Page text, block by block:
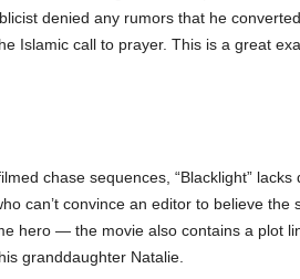
denied any rumors that he
Islamic call to prayer. This is a great
chase sequences, “Blacklight” lacks
can’t convince an editor to believe the
hero — the movie also contains a plot
granddaughter Natalie.